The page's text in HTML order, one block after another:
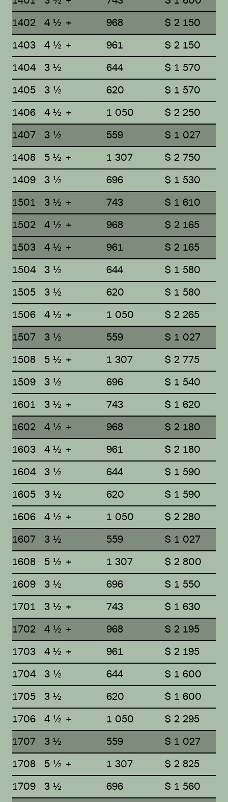
1402 4 ½ + 968
$ 2 150
1403 4 ½ + 961
$ 2 150
1404 3 ½ 644
$ 1 570
1405 3 ½ 620
$ 1 570
1406 4 ½ + 1 050
$ 2 250
1407 3 ½ 559
$ 1 027
1408
5 ½ + 1 307
$ 2 750
1409 3 ½ 696
$ 1 530
1501
3 ½ + 743
$ 1 610
1502 4 ½ + 968
$ 2 165
1503 4 ½ + 961
$ 2 165
1504 3 ½ 644
$ 1 580
1505 3 ½ 620
$ 1 580
1506 4 ½ + 1 050
$ 2 265
1507 3 ½ 559
$ 1 027
1508
5 ½ + 1 307
$ 2 775
1509 3 ½ 696
$ 1 540
1601
3 ½ + 743
$ 1 620
1602 4 ½ + 968
$ 2 180
1603 4 ½ + 961
$ 2 180
1604 3 ½ 644
$ 1 590
1605 3 ½ 620
$ 1 590
1606 4 ½ + 1 050
$ 2 280
1607 3 ½ 559
$ 1 027
1608
5 ½ + 1 307
$ 2 800
1609 3 ½ 696
$ 1 550
1701
3 ½ + 743
$ 1 630
1702 4 ½ + 968
$ 2 195
1703 4 ½ + 961
$ 2 195
1704 3 ½ 644
$ 1 600
1705 3 ½ 620
$ 1 600
1706 4 ½ + 1 050
$ 2 295
1707 3 ½ 559
$ 1 027
1708
5 ½ + 1 307
$ 2 825
1709 3 ½ 696
$ 1 560